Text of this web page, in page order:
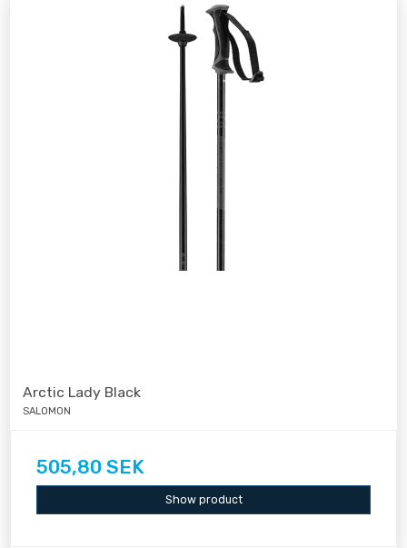
Arctic Lady Black
SALOMON
505,80 SEK
Show product